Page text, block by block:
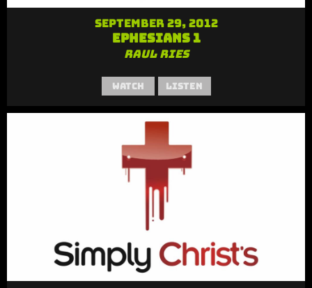
September 29, 2012
Ephesians 1
Raul Ries
Watch Listen